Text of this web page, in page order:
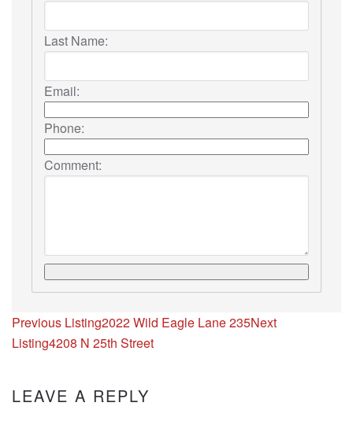
Last Name:
Email:
Phone:
Comment:
Listing
navigation
Previous Listing2022 Wild Eagle Lane 235Next
Listing4208 N 25th Street
LEAVE A REPLY